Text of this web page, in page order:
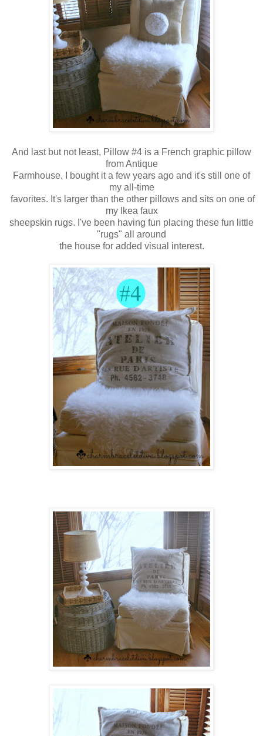
And last but not least, Pillow #4 is a French graphic pillow
from Antique
Farmhouse. I bought it a few years ago and it's still one of
my all-time
favorites. It's larger than the other pillows and sits on one of
my Ikea faux
sheepskin rugs. I've been having fun placing these fun little
"rugs" all around
the house for added visual interest.